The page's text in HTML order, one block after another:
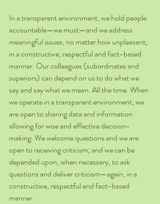
In a transparent environment, we hold people
accountable—we must—and we address
meaningful issues, no matter how unpleasant,
in a constructive, respectful and fact-based
manner. Our colleagues (subordinates and
superiors) can depend on us to do what we
say and say what we mean. All the time. When
we operate in a transparent environment, we
are open to sharing data and information
allowing for wise and effective decision-
making. We welcome questions and we are
open to receiving criticism; and we can be
depended upon, when necessary, to ask
questions and deliver criticism—again, in a
constructive, respectful and fact-based
manner.